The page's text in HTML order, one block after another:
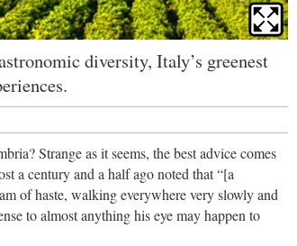
diversity, Italy’s greenest
Strange as it seems, the best advice comes
a century and a half ago noted that “[a
of haste, walking everywhere very slowly and
to almost anything his eye may happen to